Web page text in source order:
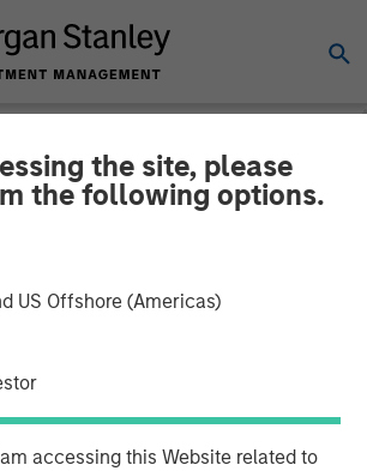
the site, please
the following options.
US Offshore (Americas)
accessing this Website related to
Resilience: A